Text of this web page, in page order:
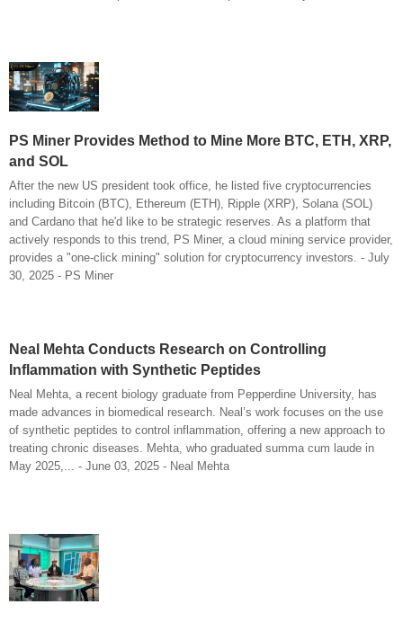
PS Miner Provides Method to Mine More BTC, ETH, XRP,
and SOL
After the new US president took office, he listed five cryptocurrencies
including Bitcoin (BTC), Ethereum (ETH), Ripple (XRP), Solana (SOL)
and Cardano that he'd like to be strategic reserves. As a platform that
actively responds to this trend, PS Miner, a cloud mining service provider,
provides a "one-click mining" solution for cryptocurrency investors. - July
30, 2025 - PS Miner
Neal Mehta Conducts Research on Controlling
Inflammation with Synthetic Peptides
Neal Mehta, a recent biology graduate from Pepperdine University, has
made advances in biomedical research. Neal’s work focuses on the use
of synthetic peptides to control inflammation, offering a new approach to
treating chronic diseases. Mehta, who graduated summa cum laude in
May 2025,... - June 03, 2025 - Neal Mehta